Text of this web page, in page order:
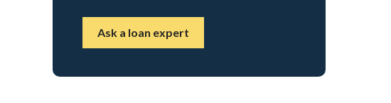
Ask a loan expert